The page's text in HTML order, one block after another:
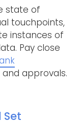
state of
touchpoints,
instances of
Pay close
approvals.
Set